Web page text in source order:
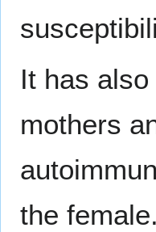
It has
mothers
the female.